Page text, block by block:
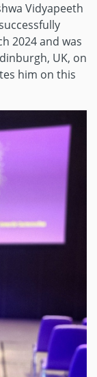
Vidyapeeth
2024 and was
UK, on
him on this